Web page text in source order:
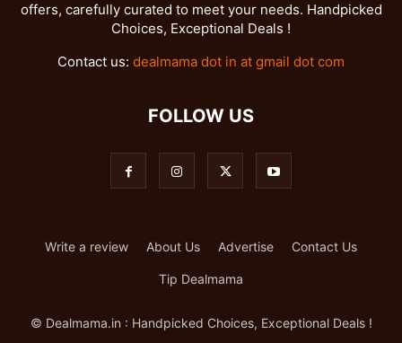
offers, carefully curated to meet your needs. Handpicked
Choices, Exceptional Deals !
Contact us: dealmama dot in at gmail dot com
FOLLOW US
Write a review About Us Advertise Contact Us
Tip Dealmama
© Dealmama.in : Handpicked Choices, Exceptional Deals !